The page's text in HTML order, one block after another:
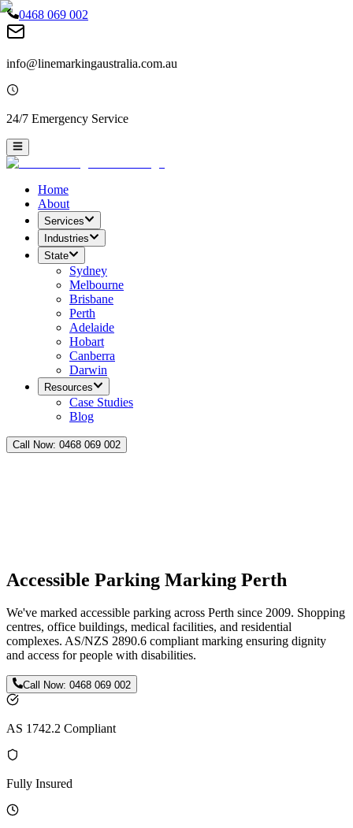
0468 069 002
info@linemarkingaustralia.com.au
24/7 Emergency Service
Home
About
Services
Industries
State
Sydney
Melbourne
Brisbane
Perth
Adelaide
Hobart
Canberra
Darwin
Resources
Case Studies
Blog
Call Now: 0468 069 002
Accessible Parking Marking Perth
We've marked accessible parking across Perth since 2009. Shopping
centres, office buildings, medical facilities, and residential
complexes. AS/NZS 2890.6 compliant marking ensuring dignity
and access for people with disabilities.
Call Now:0468 069 002
AS 1742.2 Compliant
Fully Insured